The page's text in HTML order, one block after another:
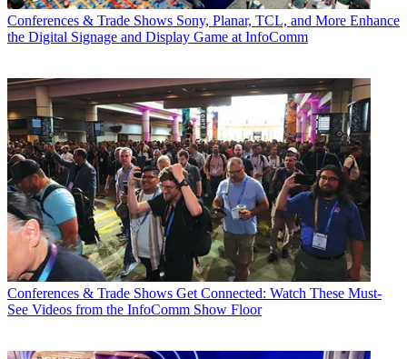
Conferences & Trade Shows Sony, Planar, TCL, and More Enhance
the Digital Signage and Display Game at InfoComm
Conferences & Trade Shows Get Connected: Watch These Must-
See Videos from the InfoComm Show Floor